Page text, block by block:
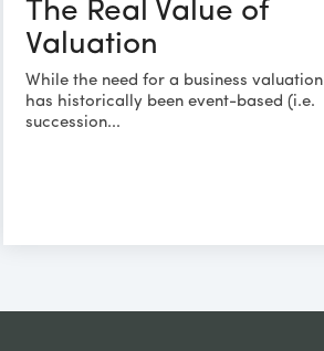
The Real Value of
Valuation
While the need for a business valuation
has historically been event-based (i.e.
succession...